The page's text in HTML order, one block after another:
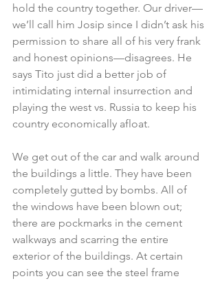
hold the country together. Our driver—
we’ll call him Josip since I didn’t ask his
permission to share all of his very frank
and honest opinions—disagrees. He
says Tito just did a better job of
intimidating internal insurrection and
playing the west vs. Russia to keep his
country economically afloat.
We get out of the car and walk around
the buildings a little. They have been
completely gutted by bombs. All of
the windows have been blown out;
there are pockmarks in the cement
walkways and scarring the entire
exterior of the buildings. At certain
points you can see the steel frame